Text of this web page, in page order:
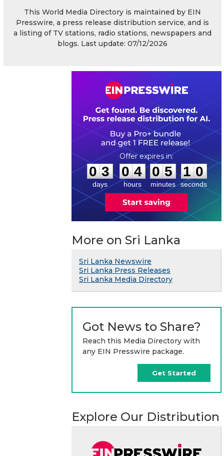
This World Media Directory is maintained by EIN
Presswire, a press release distribution service, and is
a listing of TV stations, radio stations, newspapers and
blogs. Last update: 07/12/2026
0
0
3
3
days
0
0
4
4
hours
:
0
0
5
5
minutes
: 0
1
9
0
seconds
More on Sri Lanka
Sri Lanka Newswire
Sri Lanka Press Releases
Sri Lanka Media Directory
Got News to Share?
Reach this Media Directory with
any EIN Presswire package.
Get Started
Explore Our Distribution